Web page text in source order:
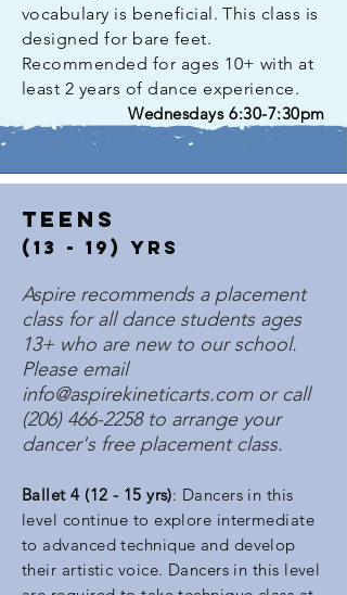
vocabulary is beneficial. This class is
designed for bare feet.
Recommended for ages 10+ with at
least 2 years of dance experience.
Wednesdays 6:30-7:30pm
teens
(13 - 19) Yrs
Aspire recommends a placement
class for all dance students ages
13+ who are new to our school.
Please email
info@aspirekineticarts.comor call
(206) 466-2258to arrange your
dancer's free placement class.
Ballet 4 (12 - 15 yrs): Dancers in this
level continue to explore intermediate
to advanced technique and develop
their artistic voice. Dancers in this level